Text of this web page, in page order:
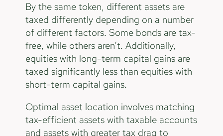
By the same token, different assets are
taxed differently depending on a number
of different factors. Some bonds are tax-
free, while others aren’t. Additionally,
equities with long-term capital gains are
taxed significantly less than equities with
short-term capital gains.
Optimal asset location involves matching
tax-efficient assets with taxable accounts
and assets with greater tax drag to